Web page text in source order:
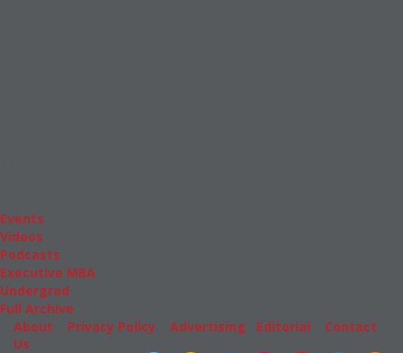
Events
Videos
Podcasts
Executive MBA
Undergrad
Full Archive
About
Privacy Policy Advertising Editorial
Contact
Us